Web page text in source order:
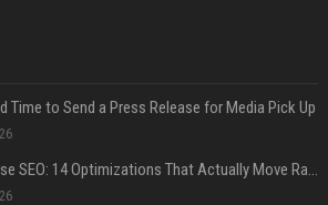
Time to Send a Press Release for Media Pick Up
Press Release SEO: 14 Optimizations That Actually Move Rankings